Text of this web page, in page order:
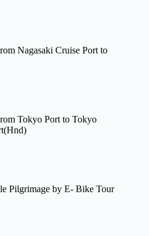
Nagasaki Cruise Port to
Tokyo Port to Tokyo
Pilgrimage by E- Bike Tour